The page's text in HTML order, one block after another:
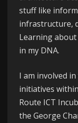
stuff like
infrastructure,
Learning
in my DNA.
I am involved
initiatives
Route ICT
the George